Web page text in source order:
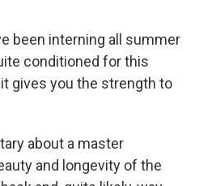
been interning all summer
conditioned for this
gives you the strength to
about a master
and longevity of the